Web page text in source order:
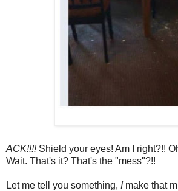
ACK!!!!Shield your eyes! Am I right?!!
Wait. That's it? That's the "mess"?!!
Let me tell you something, Imake that